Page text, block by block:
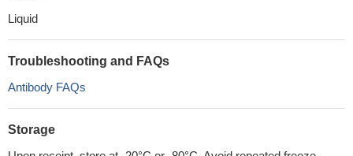
Liquid
Troubleshooting and FAQs
Antibody FAQs
Storage